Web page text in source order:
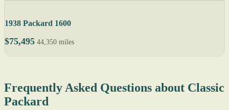
1938 Packard 1600
$75,495 44,350 miles
Frequently Asked Questions about Classic
Packard